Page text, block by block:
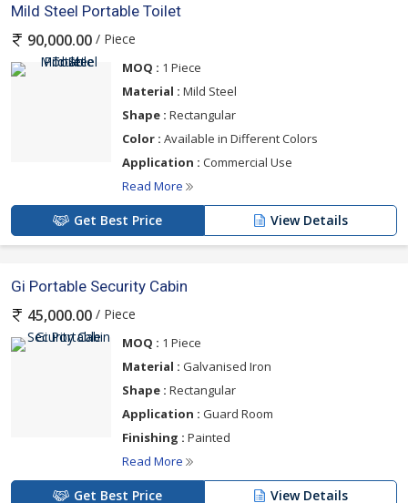
Mild Steel Portable Toilet
90,000.00 / Piece
MOQ : 1 Piece
Material : Mild Steel
Shape : Rectangular
Color : Available in Different Colors
Application : Commercial Use
Read More
Get Best Price View Details
Gi Portable Security Cabin
45,000.00 / Piece
MOQ : 1 Piece
Material : Galvanised Iron
Shape : Rectangular
Application : Guard Room
Finishing : Painted
Read More
Get Best Price View Details